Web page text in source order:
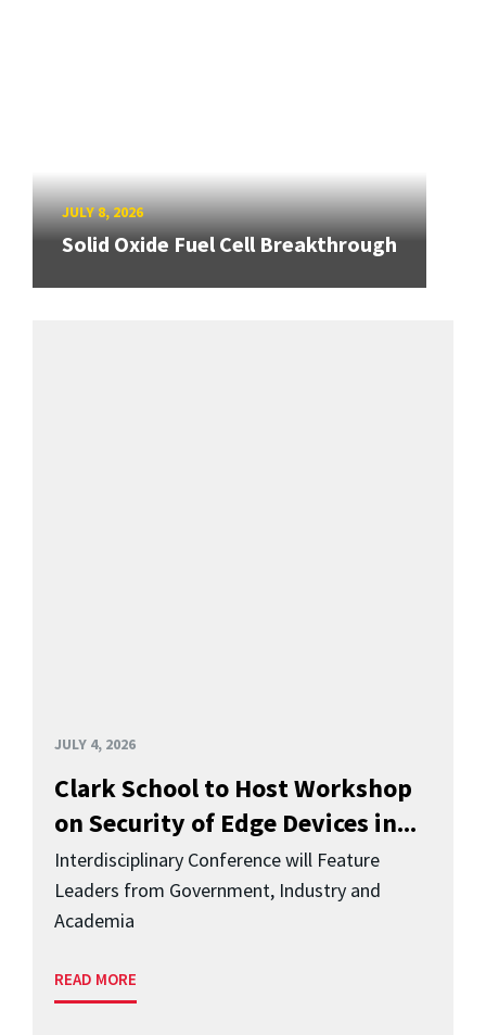
JULY 8, 2026
Solid Oxide Fuel Cell Breakthrough
JULY 4, 2026
Clark School to Host Workshop
on Security of Edge Devices in...
Interdisciplinary Conference will Feature
Leaders from Government, Industry and
Academia
READ MORE